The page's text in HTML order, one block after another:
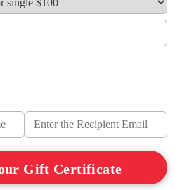
Gift Certificate